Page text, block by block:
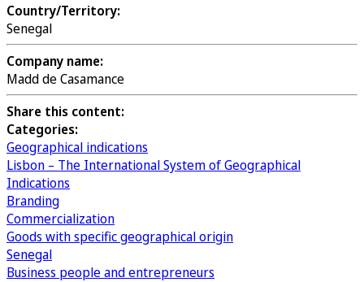
Country/Territory:
Senegal
Company name:
Madd de Casamance
Share this content:
Categories:
Geographical indications
Lisbon – The International System of Geographical
Indications
Branding
Commercialization
Goods with specific geographical origin
Senegal
Business people and entrepreneurs